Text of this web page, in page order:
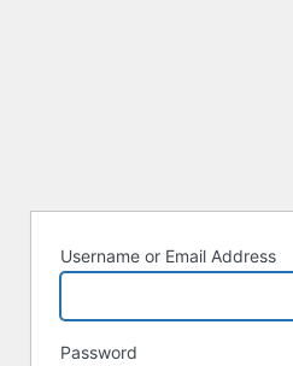
Username or Email Address
Password